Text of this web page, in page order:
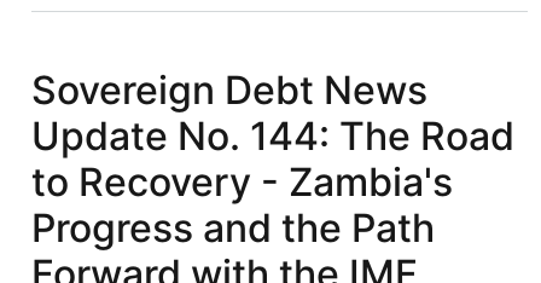
Symposium
African
Continental
Free
Trade
Area
Agreement:
Sovereign Debt News
Update No. 144: The Road
to Recovery - Zambia's
Progress and the Path
Forward with the IMF